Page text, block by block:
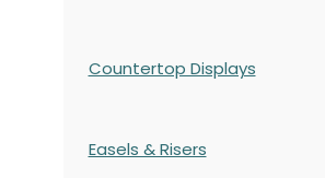
Countertop Displays
Easels & Risers